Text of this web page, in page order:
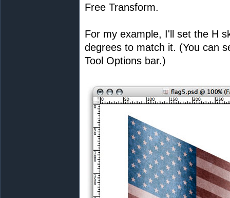
Free Transform.
For my example, I'll set the H
degrees to match it. (You can
Tool Options bar.)